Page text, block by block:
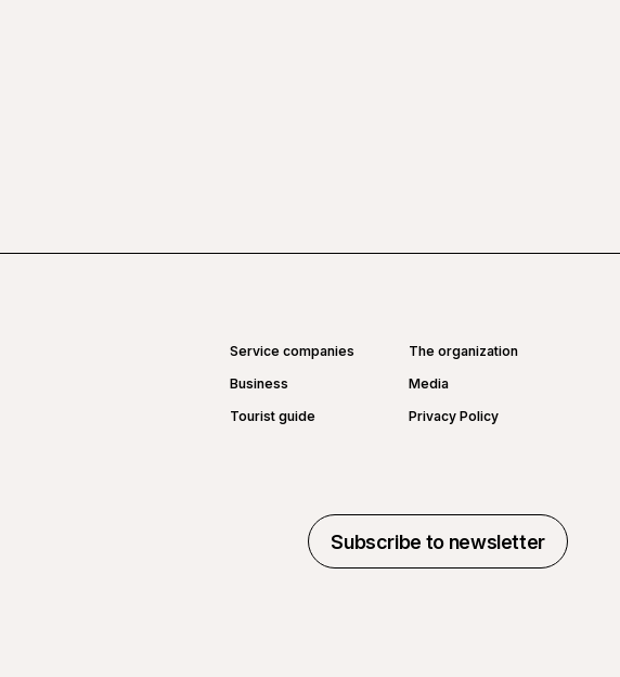
Service companies
The organization
Business
Media
Tourist guide
Privacy Policy
Subscribe to newsletter
Subscribe to newsletter